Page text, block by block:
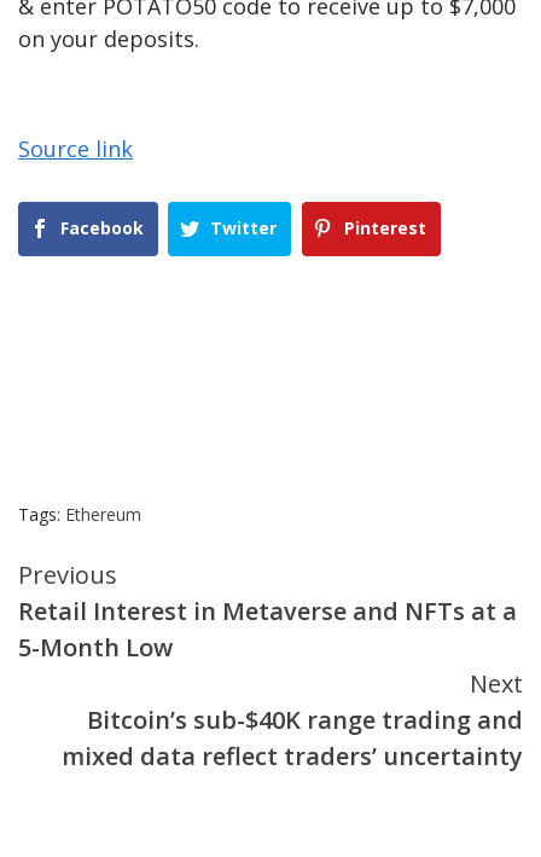
on your deposits.
Source link
Facebook Twitter Pinterest
Tags: Ethereum
Continue
Reading
Previous
Retail Interest in Metaverse and NFTs at a
5-Month Low
Next
Bitcoin’s sub-$40K range trading and
mixed data reflect traders’ uncertainty